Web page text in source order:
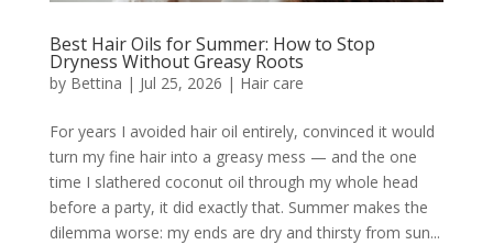
Best Hair Oils for Summer: How to Stop
Dryness Without Greasy Roots
by Bettina | Jul 25, 2026 | Hair care
For years I avoided hair oil entirely, convinced it would
turn my fine hair into a greasy mess — and the one
time I slathered coconut oil through my whole head
before a party, it did exactly that. Summer makes the
dilemma worse: my ends are dry and thirsty from sun...